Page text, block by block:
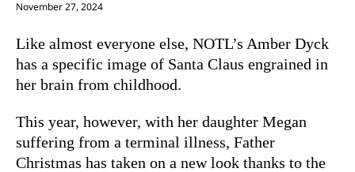
November 27, 2024
Like almost everyone else, NOTL’s Amber Dyck
has a specific image of Santa Claus engrained in
her brain from childhood.
This year, however, with her daughter Megan
suffering from a terminal illness, Father
Christmas has taken on a new look thanks to the